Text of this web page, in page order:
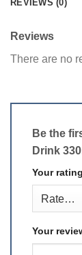
REVIEWS (0)
Reviews
There are no
Be the
Drink
Your rating
Your